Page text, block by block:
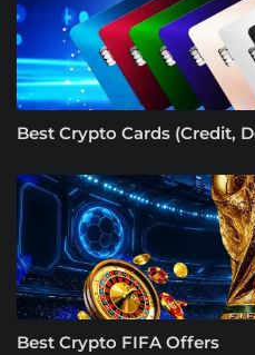
Best Crypto Cards (Credit,
Best Crypto FIFA Offers